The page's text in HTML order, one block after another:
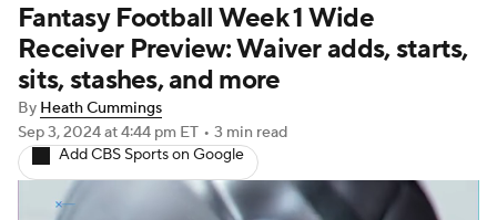
Stats Depth Charts Player News
Player Search Injury Report
Fantasy Football Today Fantasy Hub
Fantasy Games
Fantasy Football Week 1 Wide
Receiver Preview: Waiver adds, starts,
sits, stashes, and more
By Heath Cummings
Sep 3, 2024at 4:44 pm ET • 3 min read
Add CBS Sports on Google